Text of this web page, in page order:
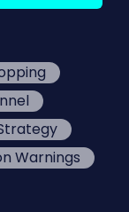
Warnings